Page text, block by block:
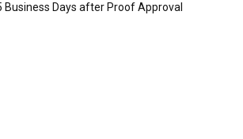
Business Days after Proof Approval